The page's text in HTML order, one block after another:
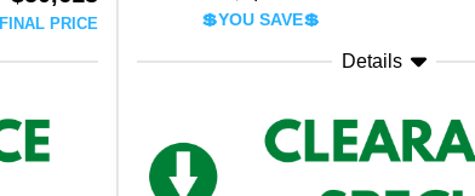
FINAL PRICE 💲YOU SAVE💲
Details